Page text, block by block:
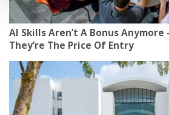
AI Skills Aren’t A Bonus Anymore
They’re The Price Of Entry